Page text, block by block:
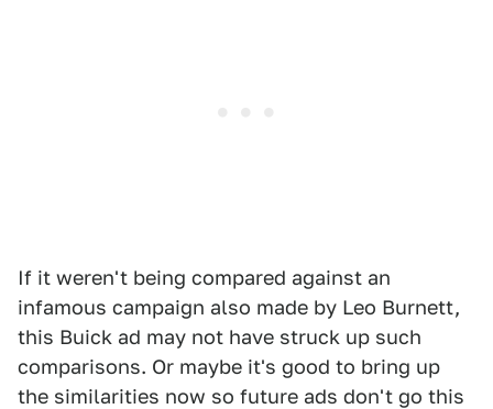
If it weren't being compared against an
infamous campaign also made by Leo Burnett,
this Buick ad may not have struck up such
comparisons. Or maybe it's good to bring up
the similarities now so future ads don't go this